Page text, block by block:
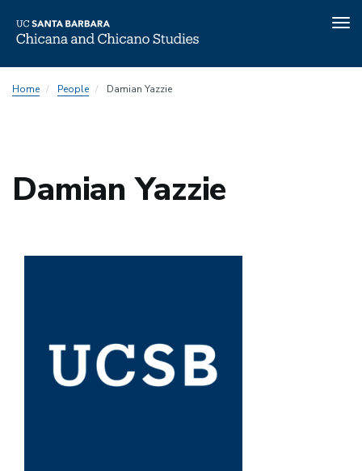
toHome People Damian Yazzie
Damian Yazzie